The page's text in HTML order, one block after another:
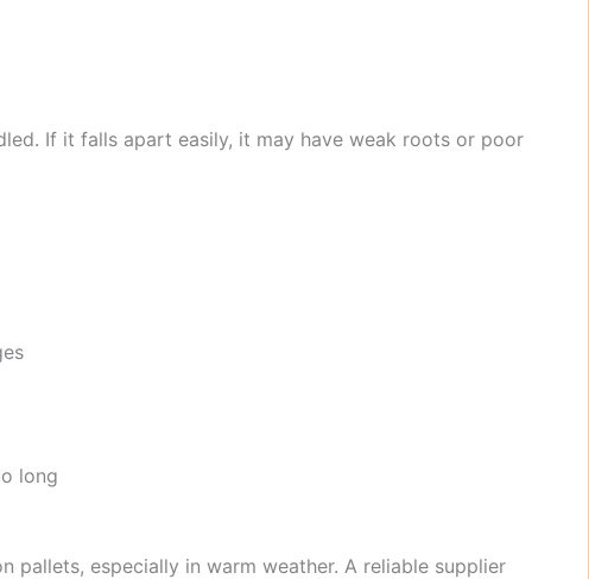
If it falls apart easily, it may have weak roots or poor
long
pallets, especially in warm weather. A reliable supplier